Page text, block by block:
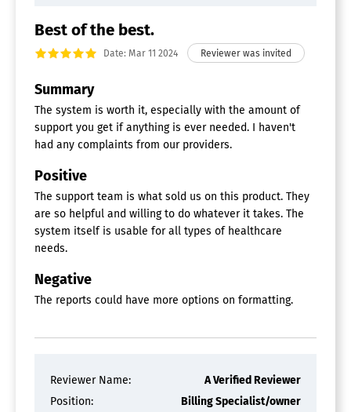
Appointment Confirmations
Appointment Scheduling
Care Plans
Care Summaries
EHR-Agnostic
Health Record Access
Intake Forms
Lab Results
Prescription Renewals
Secure Messaging
Video Consultations
Optometry Software
Appointment Management
Insurance Management
Inventory Management
Assessment Management
Billing & Invoicing
Best of the best.
Date: Mar 11 2024
Summary
The system is worth it, especially with the amount of
support you get if anything is ever needed. I haven't
had any complaints from our providers.
Positive
The support team is what sold us on this product. They
are so helpful and willing to do whatever it takes. The
system itself is usable for all types of healthcare
needs.
Negative
The reports could have more options on formatting.
Reviewer Name:
A Verified Reviewer
Position:
Billing Specialist/owner